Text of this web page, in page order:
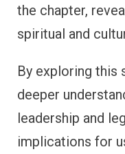
the chapter,
spiritual and
By exploring this
deeper
leadership and
implications for